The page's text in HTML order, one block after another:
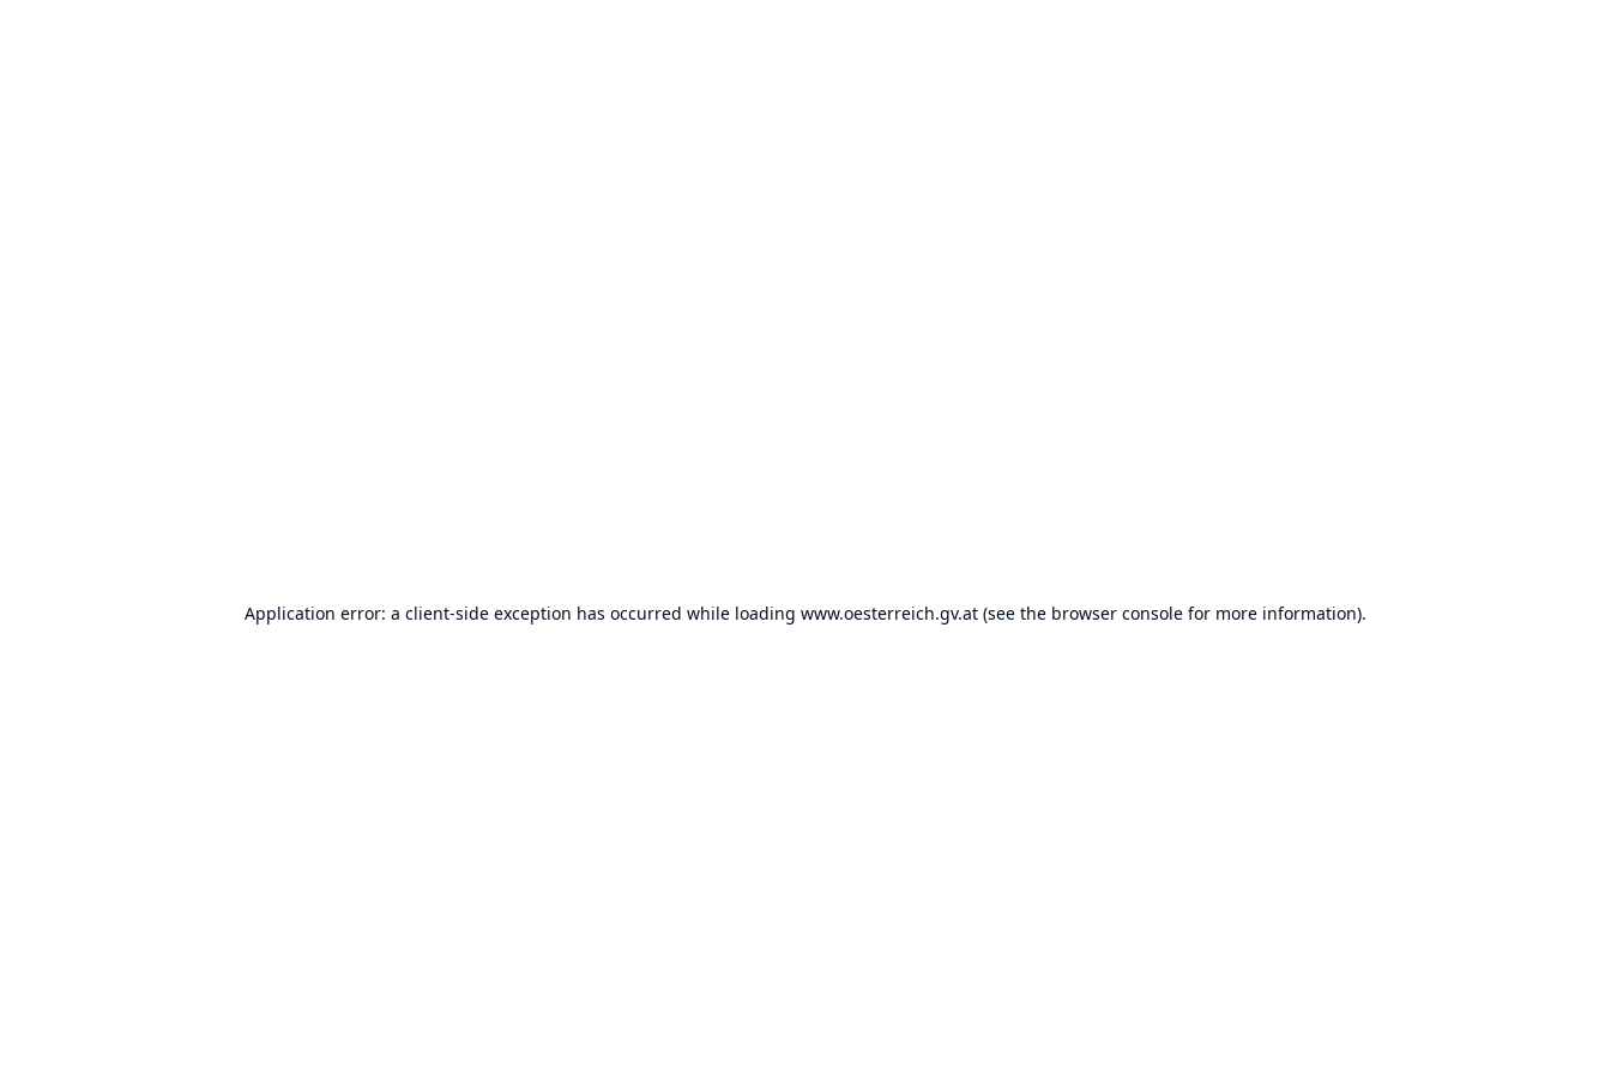
Application error: a client-side exception has occurred while loading www.oesterreich.gv.at (see the browser console for more information).